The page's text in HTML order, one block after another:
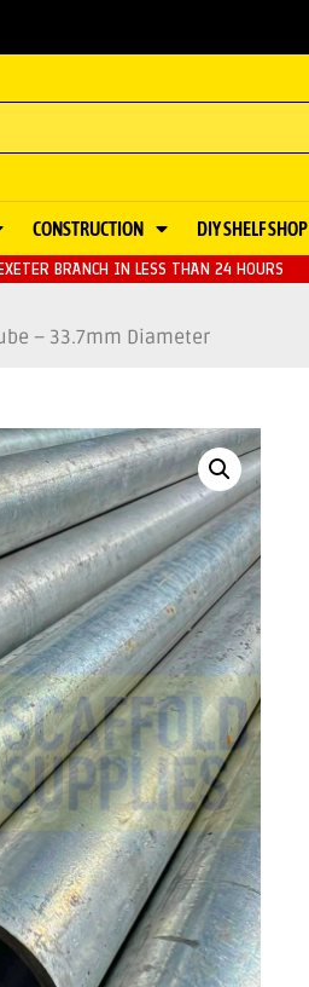
CONSTRUCTION DIY SHELF SHOP
BRANCH IN LESS THAN 24 HOURS
– 33.7mm Diameter